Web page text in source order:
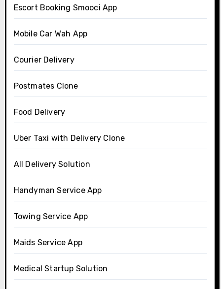
Escort Booking Smooci App
Mobile Car Wah App
Courier Delivery
Postmates Clone
Food Delivery
Uber Taxi with Delivery Clone
All Delivery Solution
Handyman Service App
Towing Service App
Maids Service App
Medical Startup Solution